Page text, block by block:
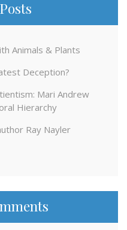
Animals & Plants
Deception?
Mari Andrew
Hierarchy
Ray Nayler